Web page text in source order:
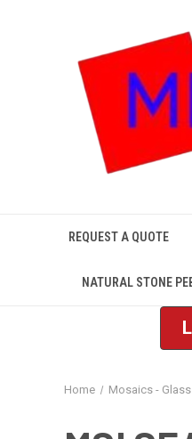
REQUEST A QUOTE
NATURAL STONE
Home Mosaics -